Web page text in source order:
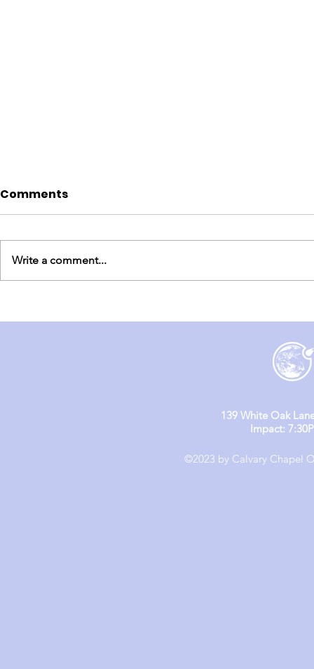
(Day 1 & 2)
Comments
Write a comment...
139 White Oak
Impact:
©2023 by Calvary Chapel